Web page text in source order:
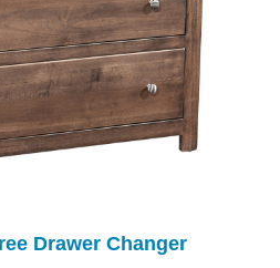
Drawer Changer